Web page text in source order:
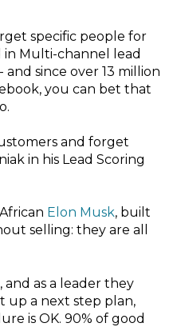
specific people for
in Multi-channel lead
and since over 13 million
you can bet that
and forget
in his Lead Scoring
Elon Musk, built
selling: they are all
as a leader they
up a next step plan,
is OK. 90% of good